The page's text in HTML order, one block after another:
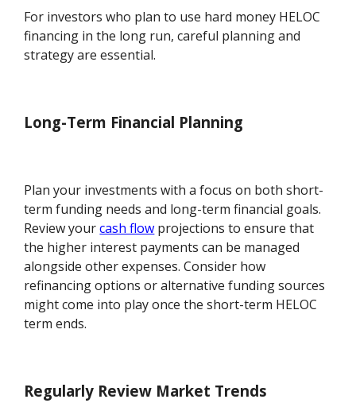
For investors who plan to use hard money HELOC
financing in the long run, careful planning and
strategy are essential.
Long-Term Financial Planning
Plan your investments with a focus on both short-
term funding needs and long-term financial goals.
Review yourcash flow projections to ensure that
the higher interest payments can be managed
alongside other expenses. Consider how
refinancing options or alternative funding sources
might come into play once the short-term HELOC
term ends.
Regularly Review Market Trends